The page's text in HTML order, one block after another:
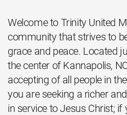
Welcome to Trinity United
community that strives to
grace and peace. Located
the center of Kannapolis,
accepting of all people in
you are seeking a richer
in service to Jesus Christ; if